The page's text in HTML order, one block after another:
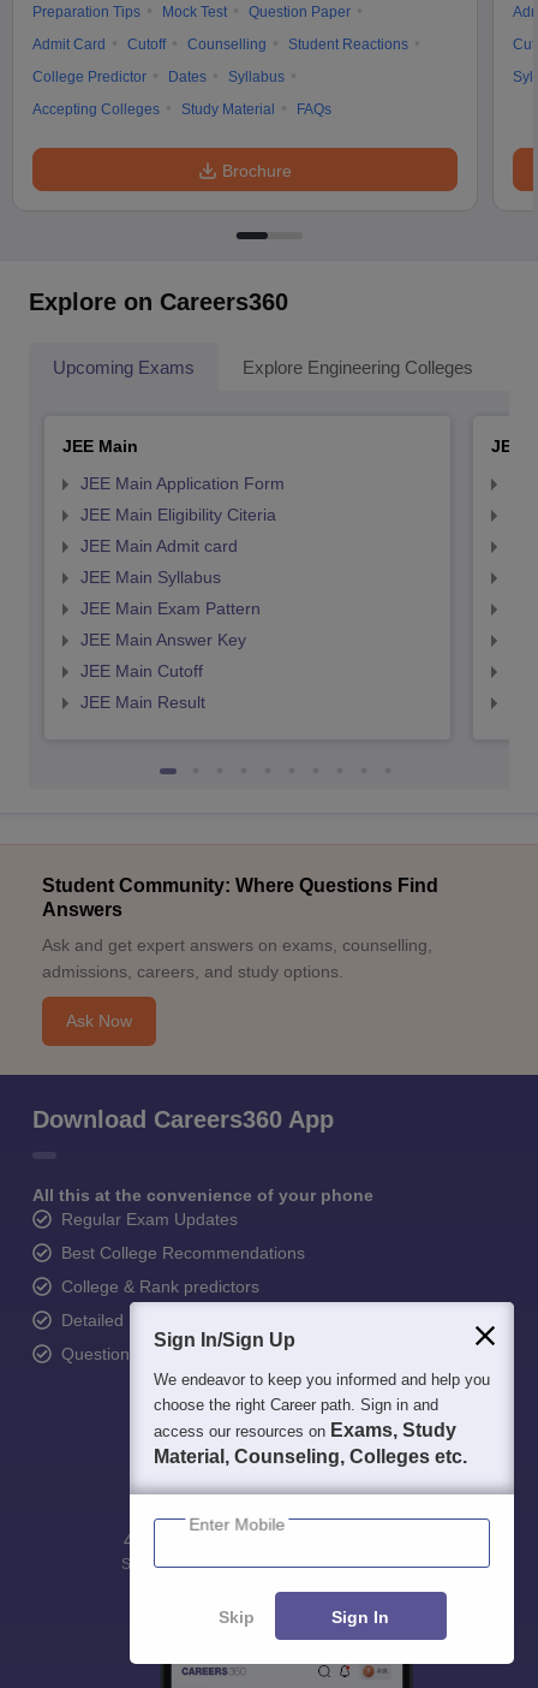
Preparation Tips
Mock Test
Question Paper
Admit Card
Cutoff Counselling
Student Reactions
College Predictor
Dates
Syllabus
Accepting Colleges
Study Material FAQs
Brochure
Explore on Careers360
Upcoming Exams Explore Engineering Colleges
JEE Main
JEE Main Application Form
JEE Main Eligibility Citeria
JEE Main Admit card
JEE Main Syllabus
JEE Main Exam Pattern
JEE Main Answer Key
JEE Main Cutoff
JEE Main Result
JEE
Student Community: Where Questions Find
Answers
Ask and get expert answers on exams, counselling,
admissions, careers, and study options.
Ask Now
Download Careers360 App
All this at the convenience of your phone
Regular Exam Updates
Best College Recommendations
College & Rank predictors
Detailed Books and Sample Papers
Question and Answers
400M+
StudentsCollegesExamseBooksCertifications
Sign In/Sign Up
We endeavor to keep you informed and help you
choose the right Career path. Sign in and
access our resources on Exams, Study
Material, Counseling, Colleges etc.
Enter Mobile
Skip Sign In